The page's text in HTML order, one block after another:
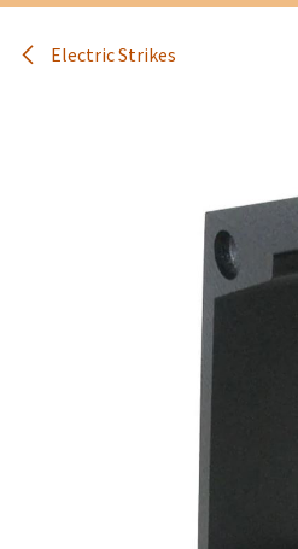
Electric Strikes